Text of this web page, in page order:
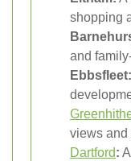
shopping
and
Ebbsfleet:
views and
Dartford: